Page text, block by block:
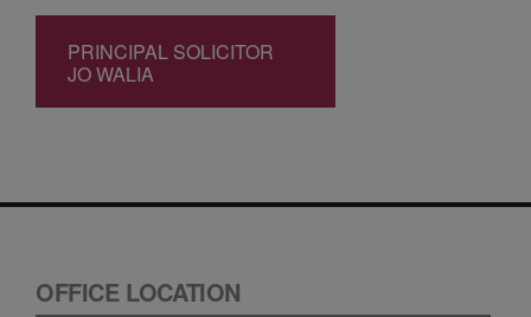
PRINCIPAL SOLICITOR
JO WALIA
OFFICE LOCATION